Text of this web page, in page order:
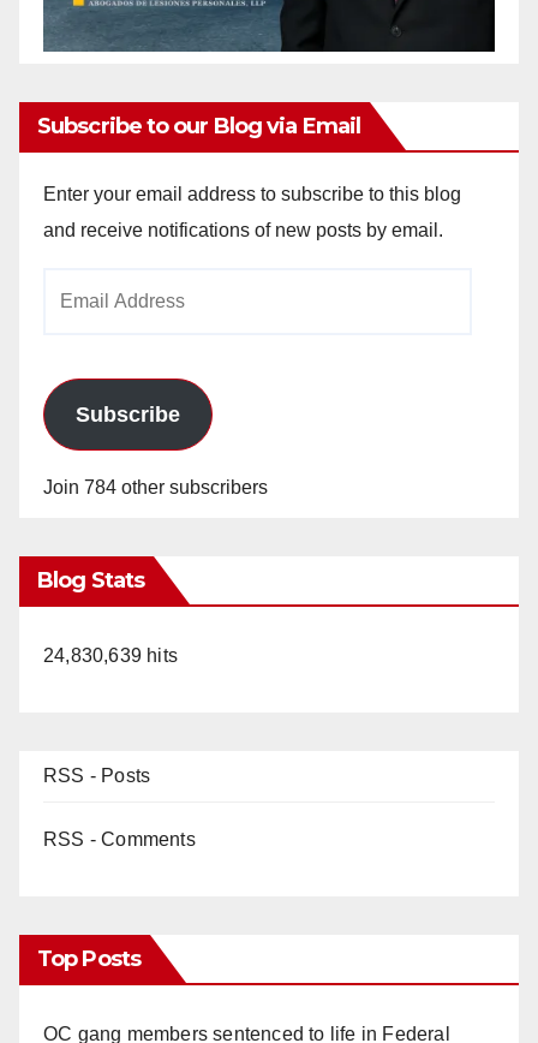
Subscribe to our Blog via Email
Enter your email address to subscribe to this blog
and receive notifications of new posts by email.
Subscribe
Join 784 other subscribers
Blog Stats
24,830,639 hits
RSS - Posts
RSS - Comments
Top Posts
OC gang members sentenced to life in Federal